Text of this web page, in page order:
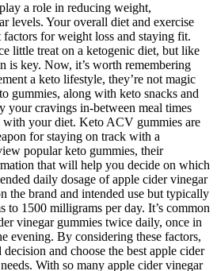
a role in reducing weight,
levels. Your overall diet and exercise
for weight loss and staying fit.
little treat on a ketogenic diet, but like
is key. Now, it’s worth remembering
a keto lifestyle, they’re not magic
gummies, along with keto snacks and
your cravings in-between meal times
with your diet. Keto ACV gummies are
for staying on track with a
popular keto gummies, their
that will help you decide on which
daily dosage of apple cider vinegar
the brand and intended use but typically
to 1500 milligrams per day. It’s common
vinegar gummies twice daily, once in
evening. By considering these factors,
and choose the best apple cider
With so many apple cider vinegar